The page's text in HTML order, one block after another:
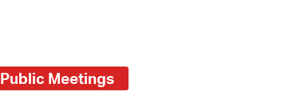
Public Meetings